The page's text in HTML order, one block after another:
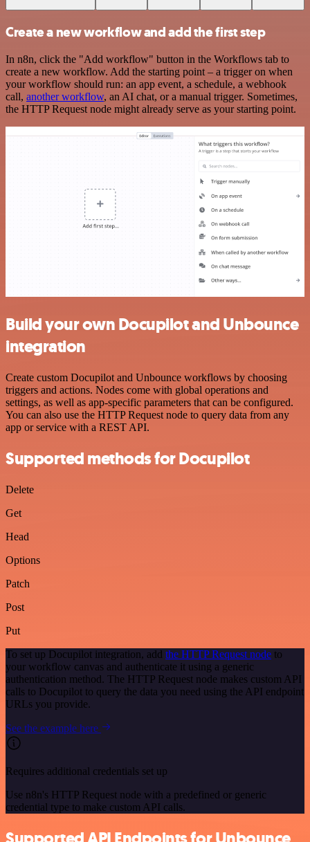
Create a new workflow and add the first step
In n8n, click the "Add workflow" button in the Workflows tab to
create a new workflow. Add the starting point – a trigger on when
your workflow should run: an app event, a schedule, a webhook
call, another workflow, an AI chat, or a manual trigger. Sometimes,
the HTTP Request node might already serve as your starting point.
Build your own Docupilot and Unbounce
integration
Create custom Docupilot and Unbounce workflows by choosing
triggers and actions. Nodes come with global operations and
settings, as well as app-specific parameters that can be configured.
You can also use the HTTP Request node to query data from any
app or service with a REST API.
Supported methods for Docupilot
Delete
Get
Head
Options
Patch
Post
Put
To set up Docupilot integration, add the HTTP Request node to
your workflow canvas and authenticate it using a generic
authentication method. The HTTP Request node makes custom API
calls to Docupilot to query the data you need using the API endpoint
URLs you provide.
See the example here
Requires additional credentials set up
Use n8n's HTTP Request node with a predefined or generic
credential type to make custom API calls.